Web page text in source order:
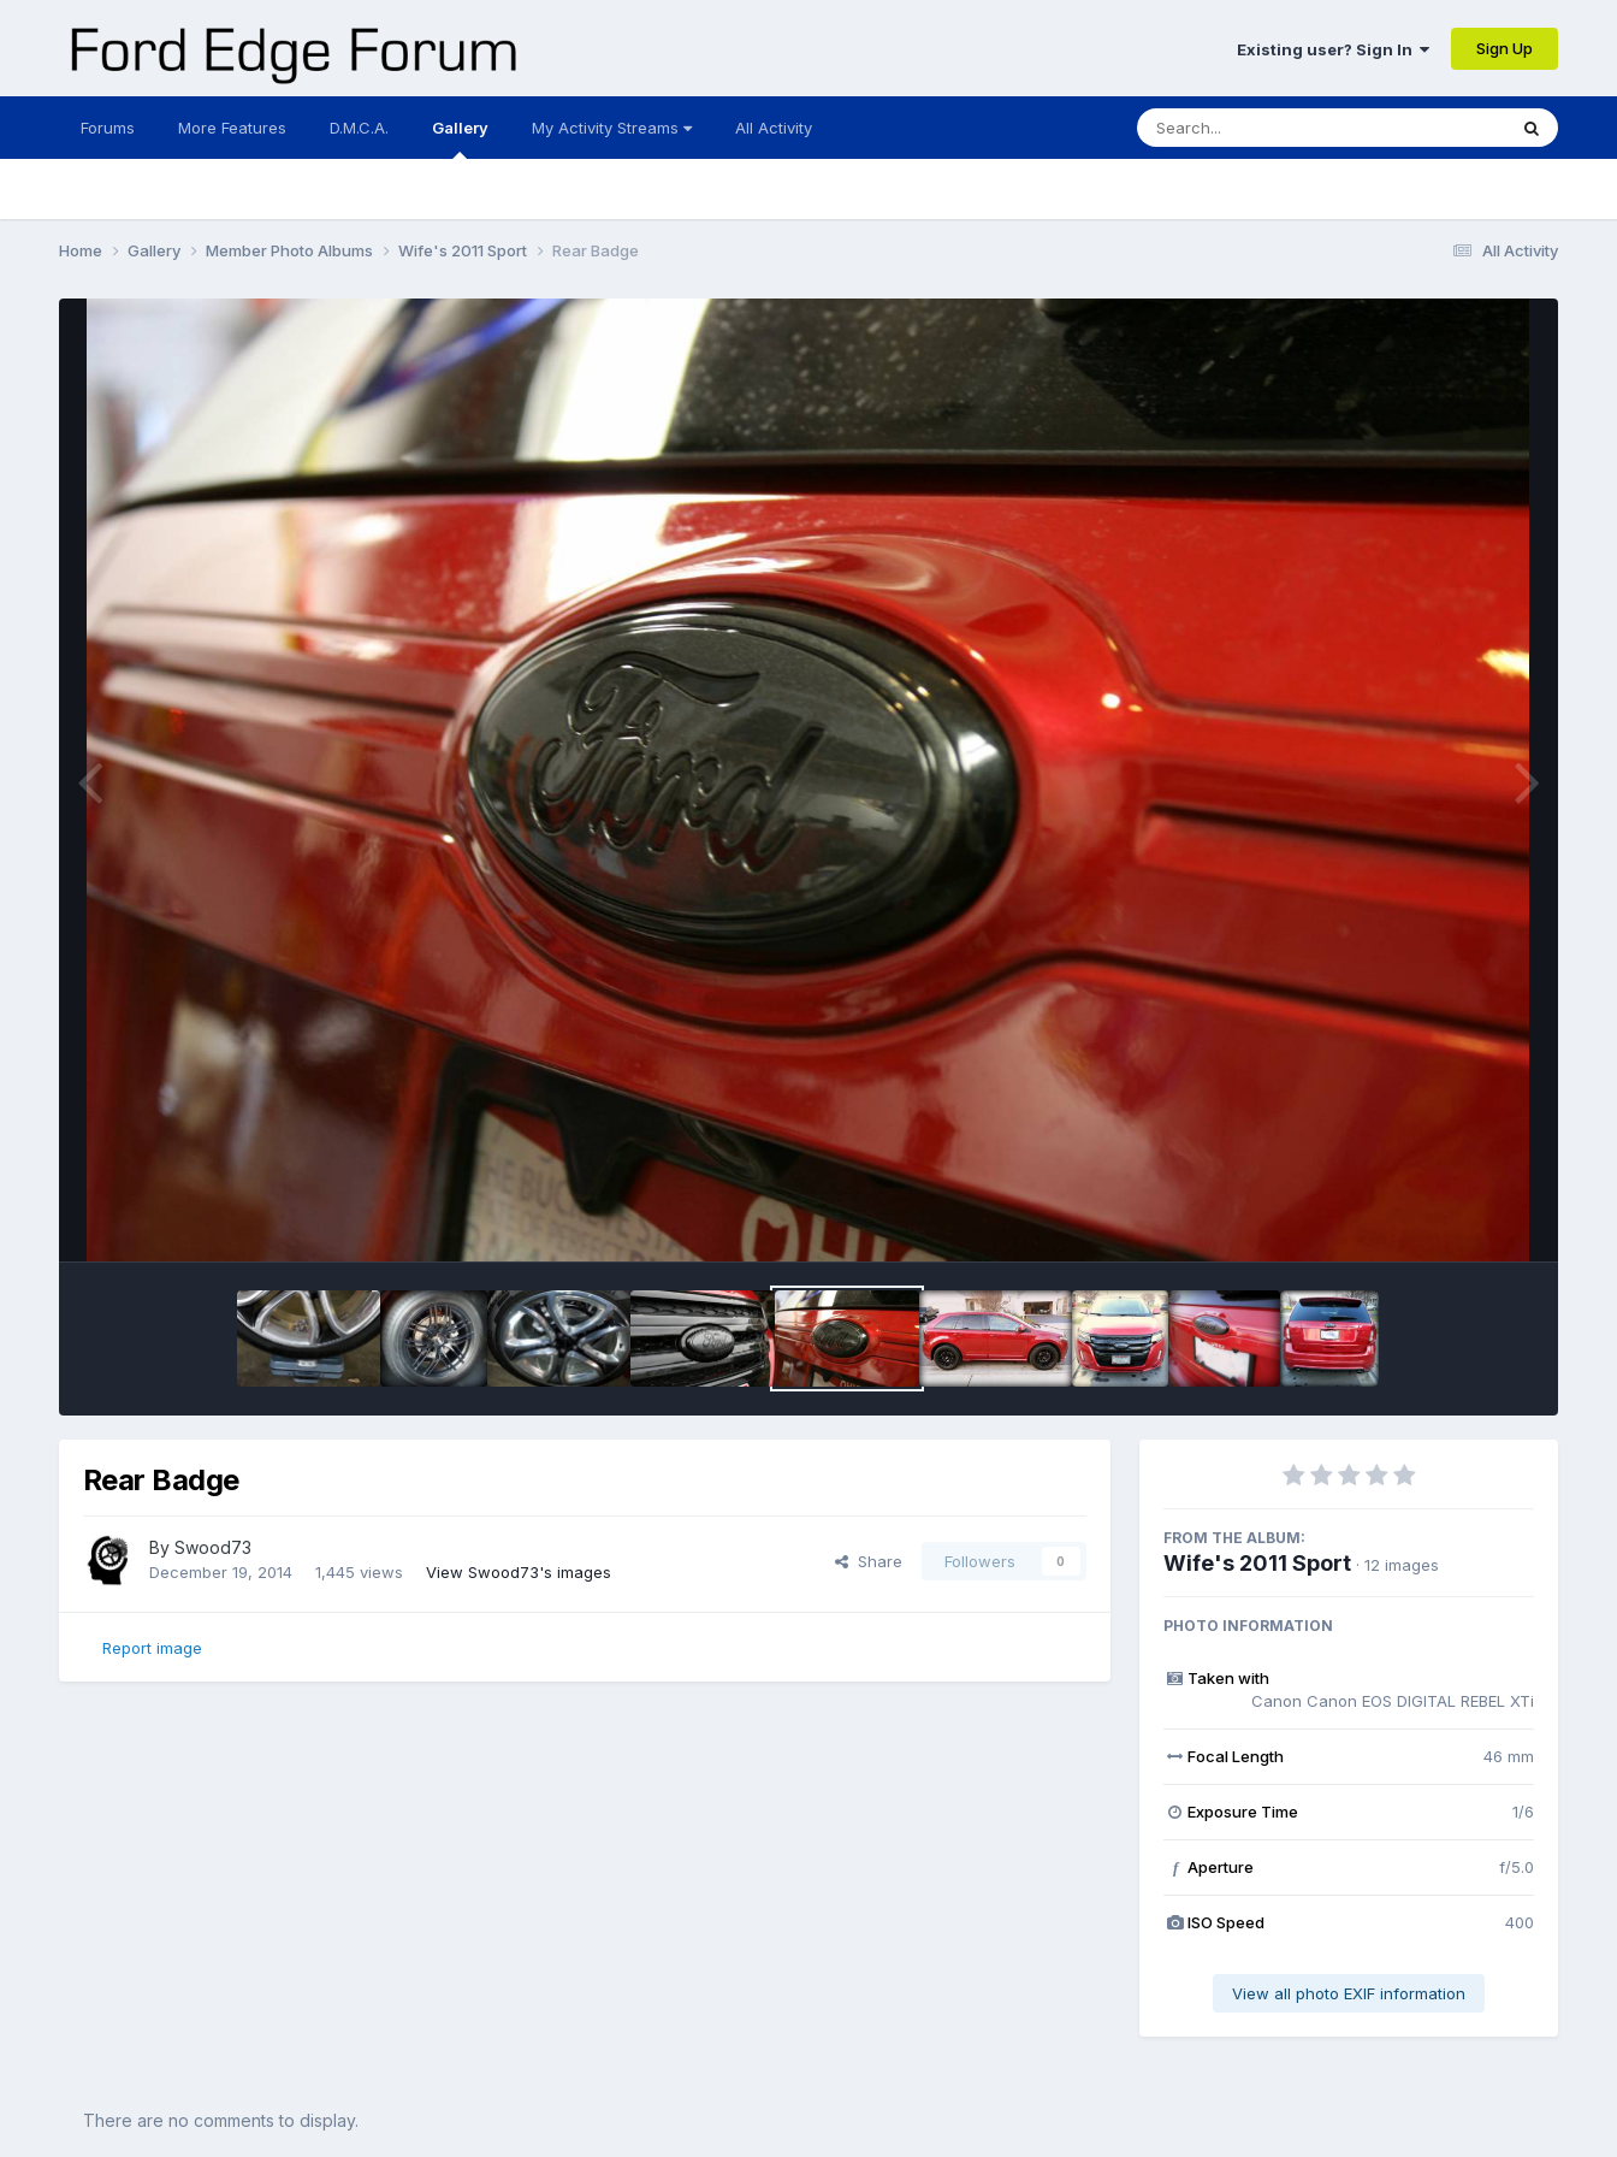
Existing user? Sign In Sign Up
Forums More Features D.M.C.A. Gallery My Activity Streams All Activity
All Activity
Home Gallery Member Photo Albums Wife's 2011 Sport Rear Badge
Rear Badge
By Swood73
December 19, 2014 1,445 views View Swood73's images
Share Followers 0
Report image
FROM THE ALBUM:
Wife's 2011 Sport · 12 images
PHOTO INFORMATION
Taken with
Canon Canon EOS DIGITAL REBEL XTi
Focal Length 46 mm
Exposure Time 1/6
f Aperture f/5.0
ISO Speed 400
View all photo EXIF information
There are no comments to display.